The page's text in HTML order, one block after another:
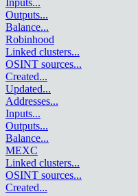
Outputs...
Balance...
Robinhood
Linked clusters...
OSINT sources...
Created...
Updated...
Addresses...
Inputs...
Outputs...
Balance...
MEXC
Linked clusters...
OSINT sources...
Created...